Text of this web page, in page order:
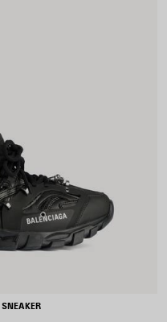
TRACK PIERCING SNEAKER